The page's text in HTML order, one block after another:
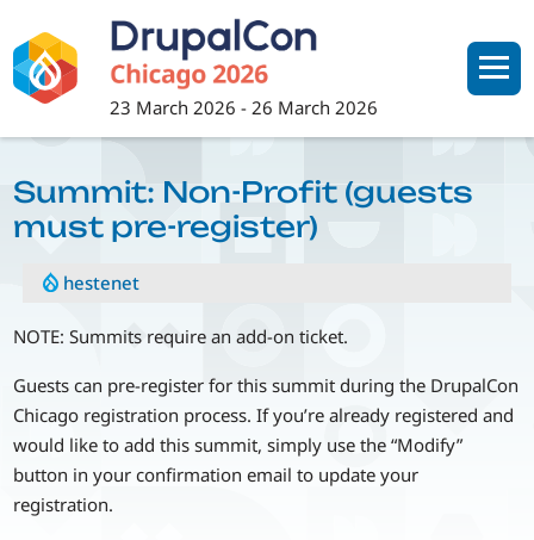
to
main
content
23 March 2026 - 26 March 2026
Summit: Non-Profit (guests
must pre-register)
hestenet
NOTE: Summits require an add-on ticket.
Guests can pre-register for this summit during the DrupalCon
Chicago registration process. If you’re already registered and
would like to add this summit, simply use the “Modify”
button in your confirmation email to update your
registration.